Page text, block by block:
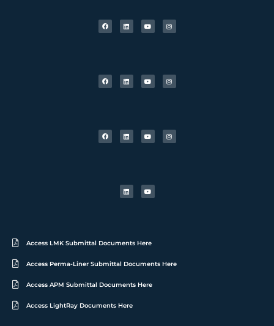
Access LMK Submittal Documents Here
Access Perma-Liner Submittal Documents Here
Access APM Submittal Documents Here
Access LightRay Documents Here